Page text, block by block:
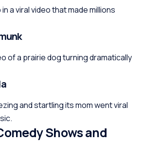
a viral video that made millions
of a prairie dog turning dramatically
and startling its mom went viral
Shows and